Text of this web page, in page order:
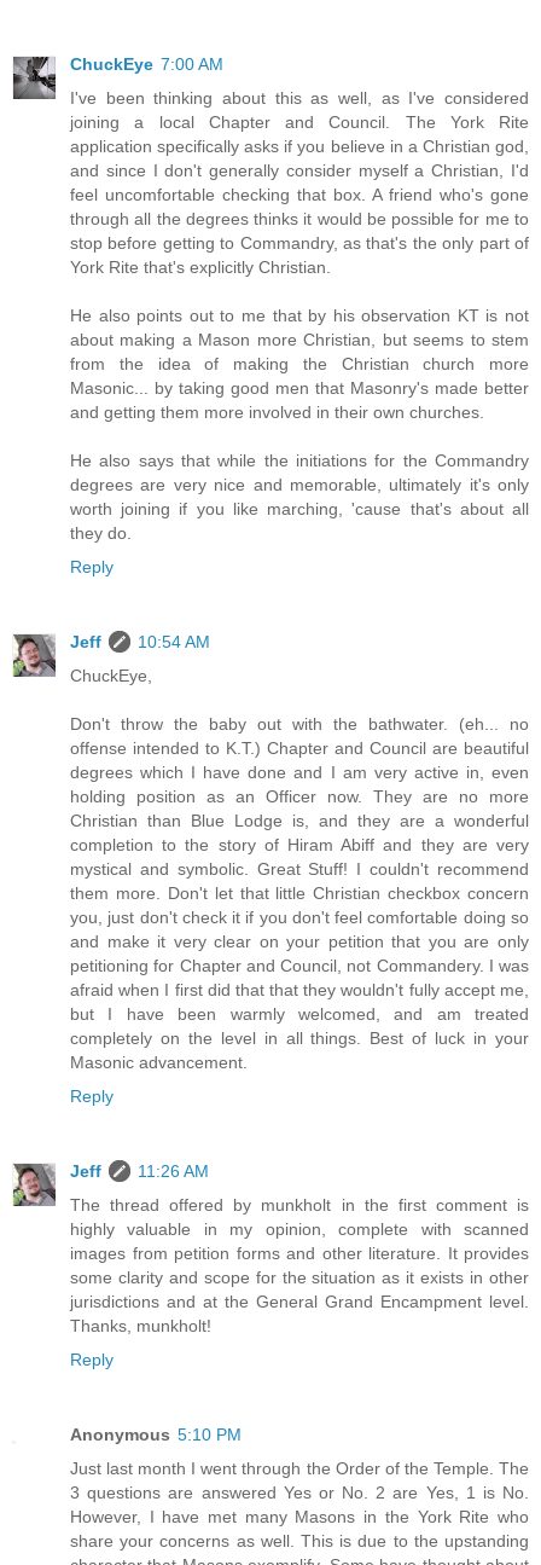
ChuckEye 7:00 AM
I've been thinking about this as well, as I've considered
joining a local Chapter and Council. The York Rite
application specifically asks if you believe in a Christian god,
and since I don't generally consider myself a Christian, I'd
feel uncomfortable checking that box. A friend who's gone
through all the degrees thinks it would be possible for me to
stop before getting to Commandry, as that's the only part of
York Rite that's explicitly Christian.
He also points out to me that by his observation KT is not
about making a Mason more Christian, but seems to stem
from the idea of making the Christian church more
Masonic... by taking good men that Masonry's made better
and getting them more involved in their own churches.
He also says that while the initiations for the Commandry
degrees are very nice and memorable, ultimately it's only
worth joining if you like marching, 'cause that's about all
they do.
Reply
Jeff
10:54 AM
ChuckEye,
Don't throw the baby out with the bathwater. (eh... no
offense intended to K.T.) Chapter and Council are beautiful
degrees which I have done and I am very active in, even
holding position as an Officer now. They are no more
Christian than Blue Lodge is, and they are a wonderful
completion to the story of Hiram Abiff and they are very
mystical and symbolic. Great Stuff! I couldn't recommend
them more. Don't let that little Christian checkbox concern
you, just don't check it if you don't feel comfortable doing so
and make it very clear on your petition that you are only
petitioning for Chapter and Council, not Commandery. I was
afraid when I first did that that they wouldn't fully accept me,
but I have been warmly welcomed, and am treated
completely on the level in all things. Best of luck in your
Masonic advancement.
Reply
Jeff
11:26 AM
The thread offered by munkholt in the first comment is
highly valuable in my opinion, complete with scanned
images from petition forms and other literature. It provides
some clarity and scope for the situation as it exists in other
jurisdictions and at the General Grand Encampment level.
Thanks, munkholt!
Reply
Anonymous 5:10 PM
Just last month I went through the Order of the Temple. The
3 questions are answered Yes or No. 2 are Yes, 1 is No.
However, I have met many Masons in the York Rite who
share your concerns as well. This is due to the upstanding